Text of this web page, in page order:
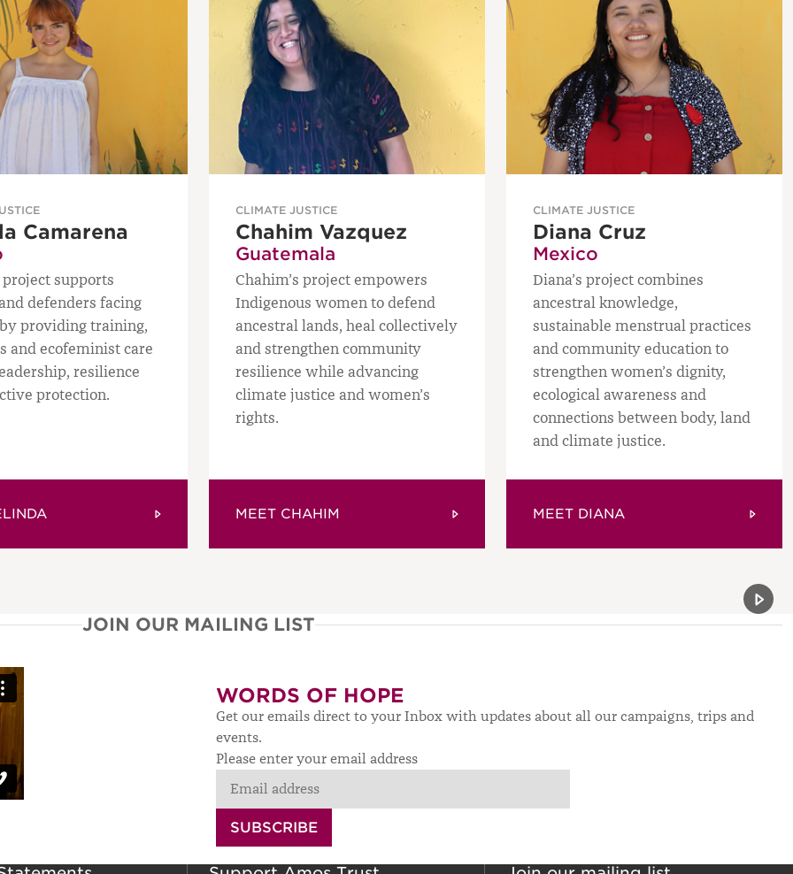
Camarena
project supports
defenders facing
providing training,
and ecofeminist care
resilience
protection.
CLIMATE JUSTICE
Chahim Vazquez
Guatemala
Chahim’s project empowers
Indigenous women to defend
ancestral lands, heal collectively
and strengthen community
resilience while advancing
climate justice and women’s
rights.
MEET CHAHIM
CLIMATE JUSTICE
Diana Cruz
Mexico
Diana’s project combines
ancestral knowledge,
sustainable menstrual practices
and community education to
strengthen women’s dignity,
ecological awareness and
connections between body, land
and climate justice.
MEET DIANA
Next
JOIN OUR MAILING LIST
WORDS OF HOPE
Get our emails direct to your Inbox with updates about all our campaigns, trips and
events.
Please enter your email address
SUBSCRIBE